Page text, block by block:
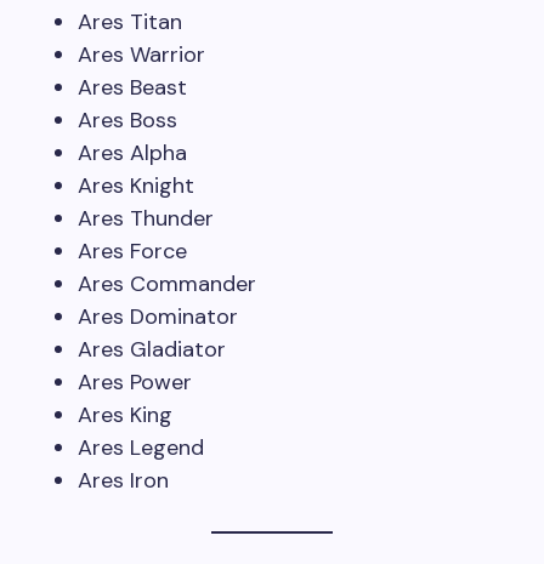
Ares Titan
Ares Warrior
Ares Beast
Ares Boss
Ares Alpha
Ares Knight
Ares Thunder
Ares Force
Ares Commander
Ares Dominator
Ares Gladiator
Ares Power
Ares King
Ares Legend
Ares Iron